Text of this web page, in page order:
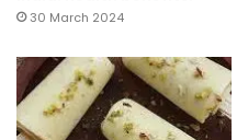
30 March 2024